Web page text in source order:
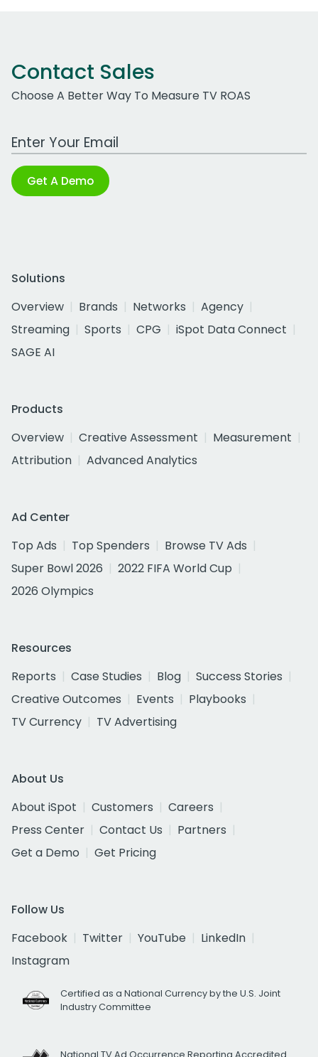
Contact Sales
Choose A Better Way To Measure TV ROAS
Work Email Address
Get A Demo
Solutions
Overview
Brands Networks
Agency
Streaming
Sports CPG
iSpot Data Connect
SAGE AI
Products
Overview
Creative Assessment
Measurement
Attribution
Advanced Analytics
Ad Center
Top Ads
Top Spenders
Browse TV Ads
Super Bowl 2026
2022 FIFA World Cup
2026 Olympics
Resources
Reports
Case Studies Blog
Success Stories
Creative Outcomes
Events
Playbooks
TV Currency
TV Advertising
About Us
About iSpot
Customers
Careers
Press Center
Contact Us
Partners
Get a Demo
Get Pricing
Follow Us
Facebook
Twitter YouTube
LinkedIn
Instagram
Certified as a National Currency by the U.S. Joint
Industry Committee